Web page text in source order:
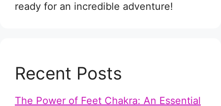
ready for an incredible adventure!
Recent Posts
The Power of Feet Chakra: An Essential